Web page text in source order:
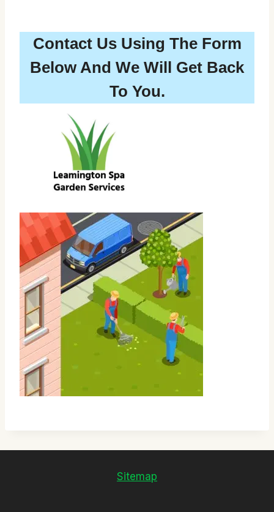
Contact Us Using The Form
Below And We Will Get Back
To You.
Sitemap